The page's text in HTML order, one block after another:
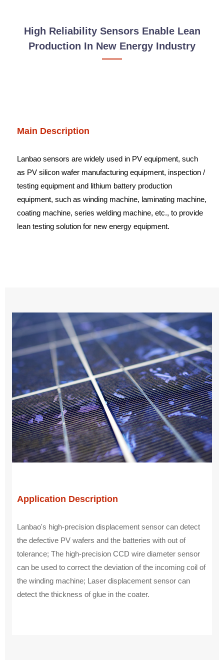
High Reliability Sensors Enable Lean
Production In New Energy Industry
Main Description
Lanbao sensors are widely used in PV equipment, such
as PV silicon wafer manufacturing equipment, inspection /
testing equipment and lithium battery production
equipment, such as winding machine, laminating machine,
coating machine, series welding machine, etc., to provide
lean testing solution for new energy equipment.
Application Description
Lanbao's high-precision displacement sensor can detect
the defective PV wafers and the batteries with out of
tolerance; The high-precision CCD wire diameter sensor
can be used to correct the deviation of the incoming coil of
the winding machine; Laser displacement sensor can
detect the thickness of glue in the coater.